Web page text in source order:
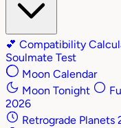
💕 Compatibility
Soulmate Test
Moon Calendar
Moon Tonight
2026
Retrograde Planets